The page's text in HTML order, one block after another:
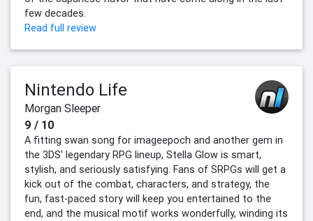
few decades.
Read full review
Nintendo Life
Morgan Sleeper
9 / 10
A fitting swan song for imageepoch and another gem in
the 3DS' legendary RPG lineup, Stella Glow is smart,
stylish, and seriously satisfying. Fans of SRPGs will get a
kick out of the combat, characters, and strategy, the
fun, fast-paced story will keep you entertained to the
end, and the musical motif works wonderfully, winding its